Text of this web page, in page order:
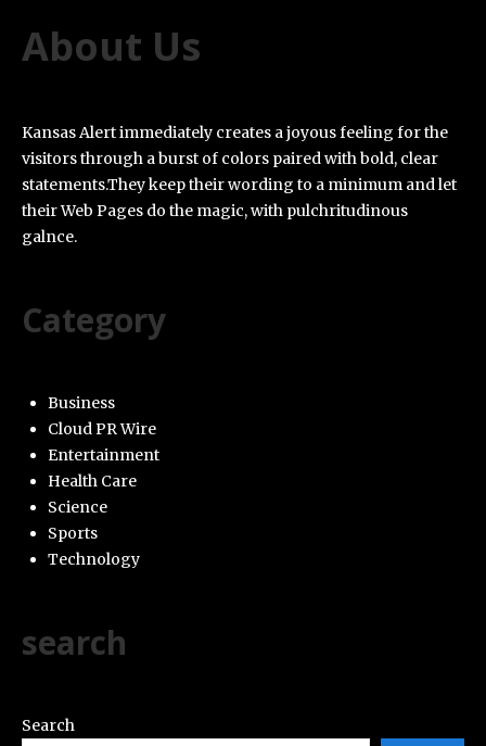
About Us
Kansas Alert immediately creates a joyous feeling for the
visitors through a burst of colors paired with bold, clear
statements.They keep their wording to a minimum and let
their Web Pages do the magic, with pulchritudinous
galnce.
Category
Business
Cloud PR Wire
Entertainment
Health Care
Science
Sports
Technology
search
Search